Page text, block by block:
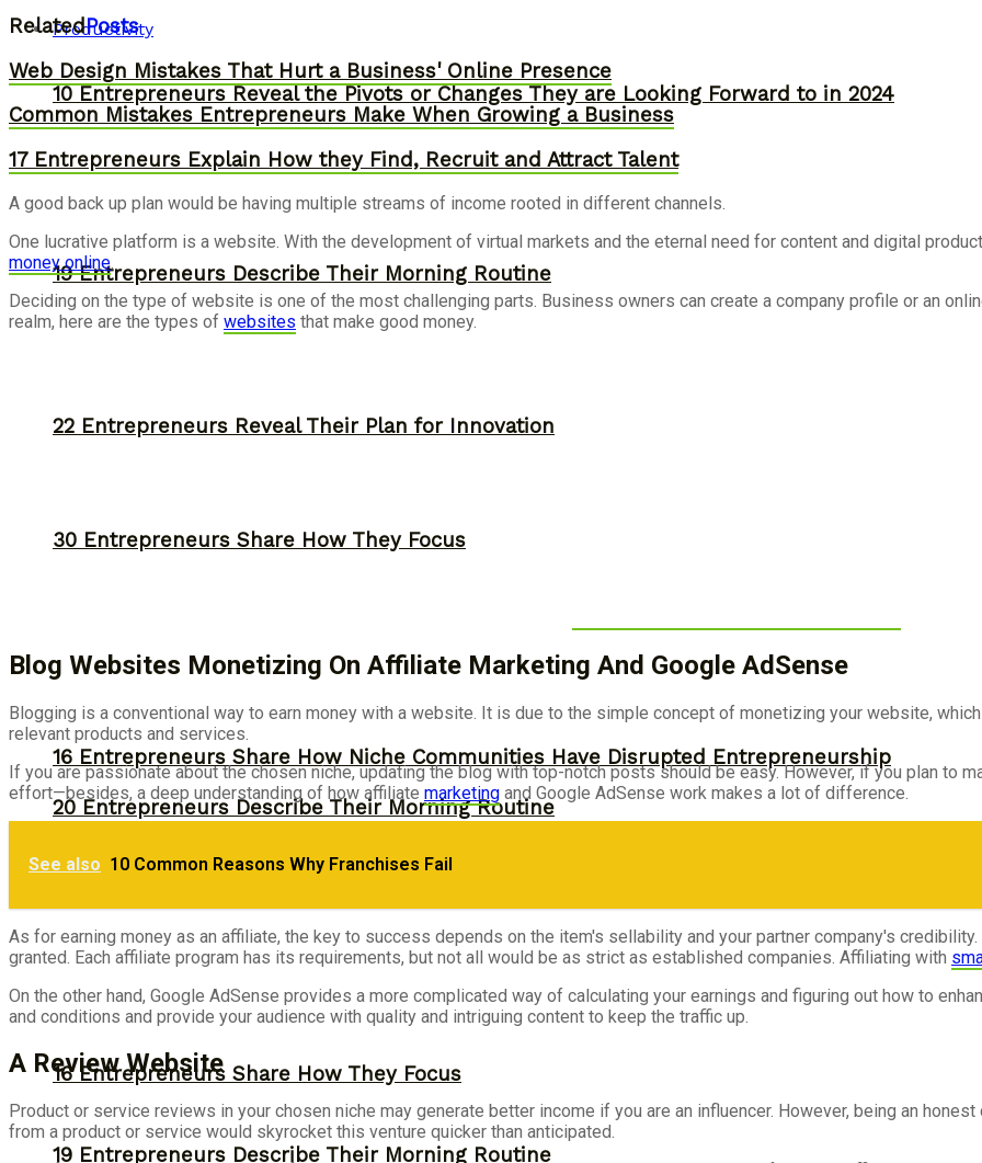
Productivity
19 Entrepreneurs Describe Their Morning Routine
30 Entrepreneurs Share How They Focus
20 Entrepreneurs Describe Their Morning Routine
16 Entrepreneurs Share How They Focus
10 Entrepreneurs Reveal the Pivots or Changes They are Looking Forward to in 2024
22 Entrepreneurs Reveal Their Plan for Innovation
16 Entrepreneurs Share How Niche Communities Have Disrupted Entrepreneurship
19 Entrepreneurs Describe Their Morning Routine
RelatedPosts
Web Design Mistakes That Hurt a Business' Online Presence
Common Mistakes Entrepreneurs Make When Growing a Business
17 Entrepreneurs Explain How they Find, Recruit and Attract Talent
A good back up plan would be having multiple streams of income rooted in different channels.
One lucrative platform is a website. With the development of virtual markets and the eternal need for content and digital
money online
Deciding on the type of website is one of the most challenging parts. Business owners can create a company profile or an
realm, here are the types of websites that make good money.
Blog Websites Monetizing On Affiliate Marketing And Google AdSense
Blogging is a conventional way to earn money with a website. It is due to the simple concept of monetizing your website,
relevant products and services.
If you are passionate about the chosen niche, updating the blog with top-notch posts should be easy. However, if you plan to
effort—besides, a deep understanding of how affiliate marketing and Google AdSense work makes a lot of difference.
See also 10 Common Reasons Why Franchises Fail
As for earning money as an affiliate, the key to success depends on the item's sellability and your partner company's
granted. Each affiliate program has its requirements, but not all would be as strict as established companies. Affiliating with
On the other hand, Google AdSense provides a more complicated way of calculating your earnings and figuring out how to
and conditions and provide your audience with quality and intriguing content to keep the traffic up.
A Review Website
Product or service reviews in your chosen niche may generate better income if you are an influencer. However, being an
from a product or service would skyrocket this venture quicker than anticipated.